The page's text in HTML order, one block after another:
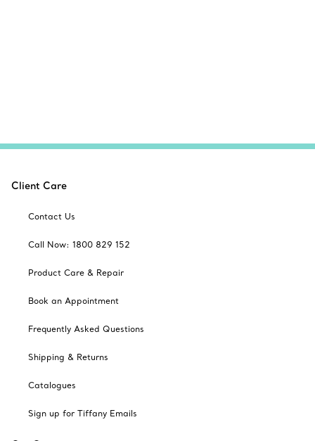
Client Care
Contact Us
Call Now: 1800 829 152
Product Care & Repair
Book an Appointment
Frequently Asked Questions
Shipping & Returns
Catalogues
Sign up for Tiffany Emails